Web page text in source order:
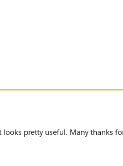
via this link.
looks pretty useful. Many thanks